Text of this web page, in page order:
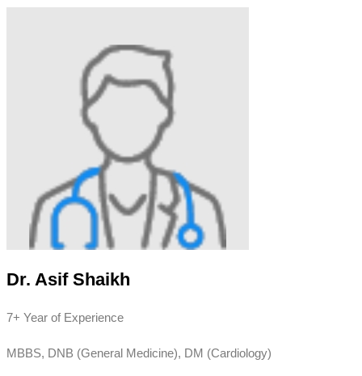
Dr. Asif Shaikh
7+ Year of Experience
MBBS, DNB (General Medicine), DM (Cardiology)